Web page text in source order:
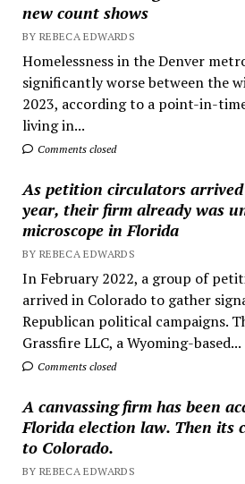
new count shows
BY REBECA EDWARDS
Homelessness in the Denver
significantly worse between the
2023, according to a point-in-
living in...
Comments closed
As petition circulators
year, their firm already was
microscope in Florida
BY REBECA EDWARDS
In February 2022, a group of
arrived in Colorado to gather
Republican political campaigns.
Grassfire LLC, a Wyoming-based...
Comments closed
A canvassing firm has been
Florida election law. Then its
to Colorado.
BY REBECA EDWARDS